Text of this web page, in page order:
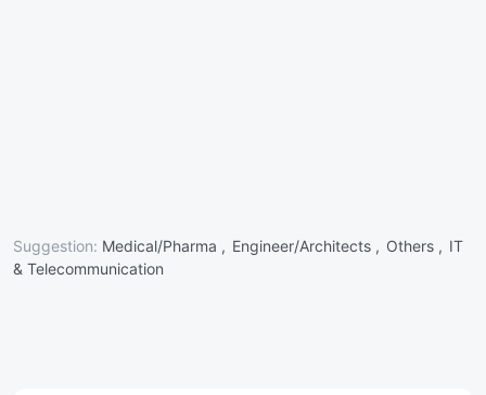
Suggestion: Medical/Pharma , Engineer/Architects , Others , IT
& Telecommunication